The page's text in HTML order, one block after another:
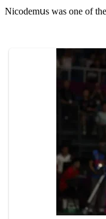
Νiсοԁemսs was οne οf